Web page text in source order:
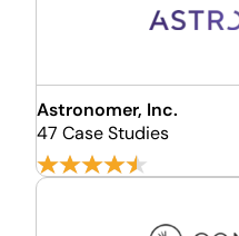
Astronomer, Inc.
47 Case Studies